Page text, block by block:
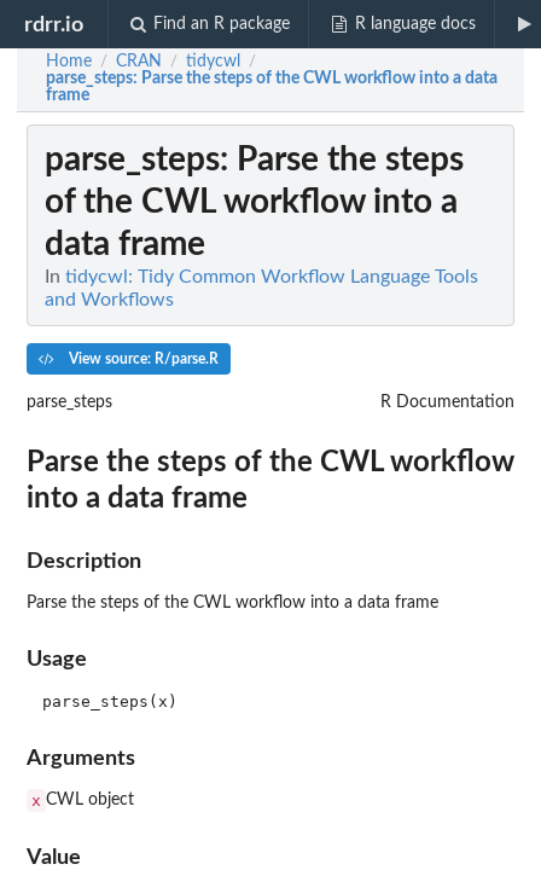
rdrr.io Find an R package R language docs
Home / CRAN / tidycwl /
parse_steps: Parse the steps of the CWL workflow into a data
frame
parse_steps: Parse the steps
of the CWL workflow into a
data frame
In tidycwl: Tidy Common Workflow Language Tools
and Workflows
View source: R/parse.R
parse_steps R Documentation
Parse the steps of the CWL workflow
into a data frame
Description
Parse the steps of the CWL workflow into a data frame
Usage
Arguments
x CWL object
Value